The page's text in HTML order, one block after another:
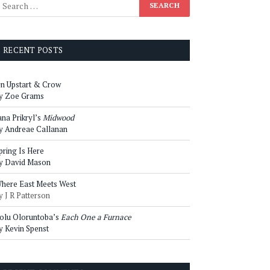
RECENT POSTS
Upstart & Crow
Zoe Grams
Prikryl’s Midwood
Andreae Callanan
Is Here
David Mason
East Meets West
J R Patterson
Oloruntoba’s Each One a Furnace
Kevin Spenst